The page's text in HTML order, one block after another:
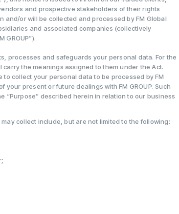
and prospective stakeholders of their rights
or will be collected and processed by FM Global
and associated companies (collectively
GROUP”).
processes and safeguards your personal data. For the
the meanings assigned to them under the Act.
to collect your personal data to be processed by FM
your present or future dealings with FM GROUP. Such
“Purpose” described herein in relation to our business
collect include, but are not limited to the following: